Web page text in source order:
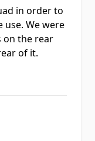
in order to
We were
on the rear
of it.